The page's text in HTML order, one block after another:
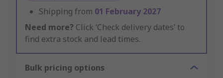
Shipping from 01 February 2027
Need more? Click ‘Check delivery dates’ to
find extra stock and lead times.
Bulk pricing options